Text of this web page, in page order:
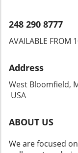
248 290 8777
AVAILABLE FROM
Address
West Bloomfield,
USA
ABOUT US
We are focused